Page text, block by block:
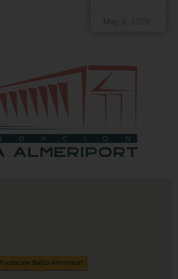
May 5, 2026
Fundación Bahía Almeriport